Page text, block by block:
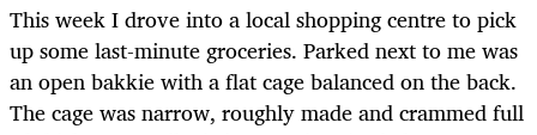
This week I drove into a local shopping centre to pick
up some last-minute groceries. Parked next to me was
an open bakkie with a flat cage balanced on the back.
The cage was narrow, roughly made and crammed full